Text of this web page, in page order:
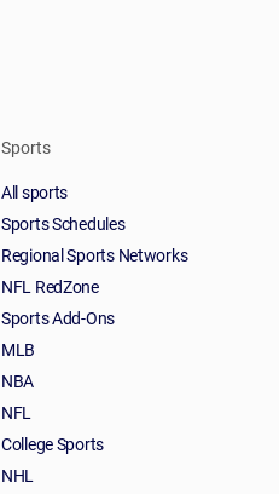
Sports
All sports
Sports Schedules
Regional Sports Networks
NFL RedZone
Sports Add-Ons
MLB
NBA
NFL
College Sports
NHL